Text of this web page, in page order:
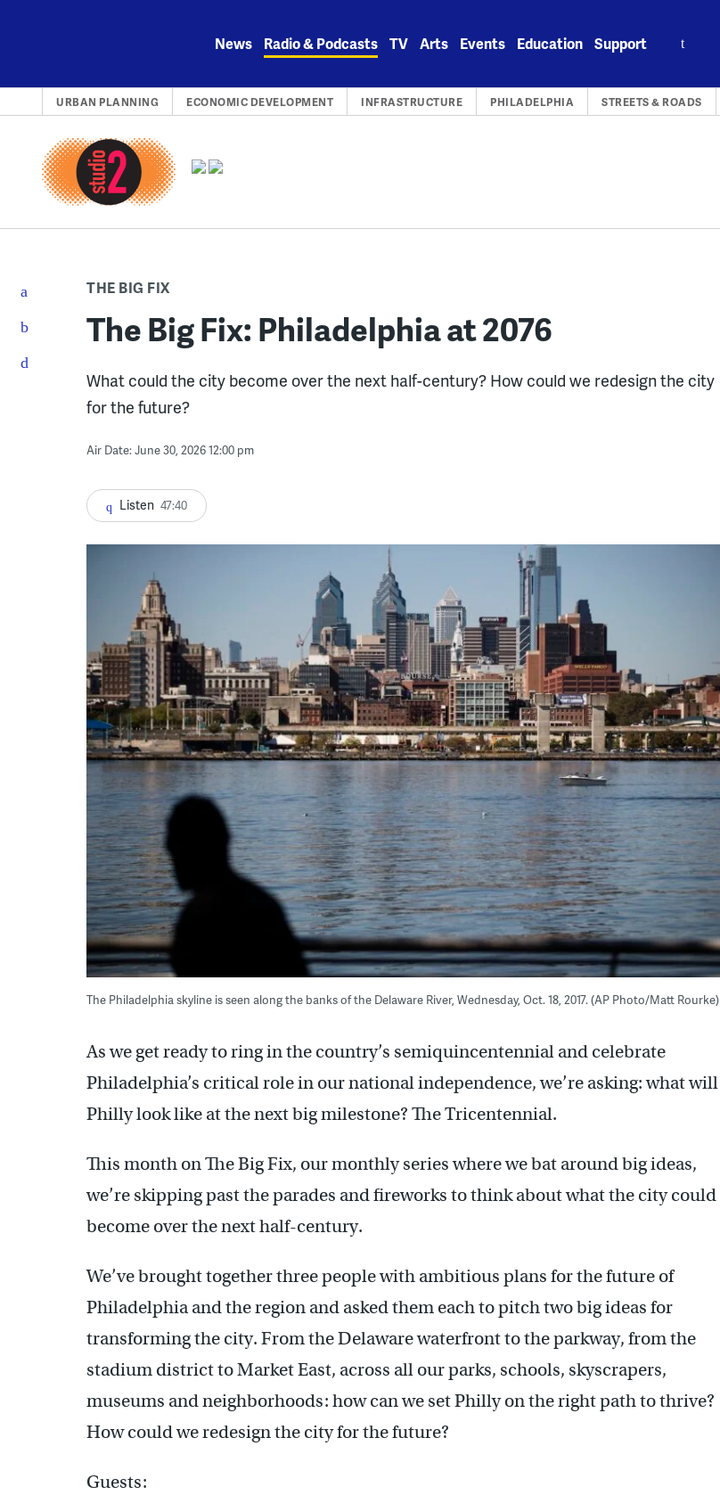
News Radio & Podcasts TV Arts Events Education Support
URBAN PLANNING ECONOMIC DEVELOPMENT INFRASTRUCTURE PHILADELPHIA STREETS & ROADS
THE BIG FIX
The Big Fix: Philadelphia at 2076
What could the city become over the next half-century? How could we redesign the city
for the future?
Air Date: June 30, 2026 12:00 pm
Listen 47:40
The Philadelphia skyline is seen along the banks of the Delaware River, Wednesday, Oct. 18, 2017. (AP Photo/Matt Rourke)
As we get ready to ring in the country’s semiquincentennial and celebrate
Philadelphia’s critical role in our national independence, we’re asking: what will
Philly look like at the next big milestone? The Tricentennial.
This month on The Big Fix, our monthly series where we bat around big ideas,
we’re skipping past the parades and fireworks to think about what the city could
become over the next half-century.
We’ve brought together three people with ambitious plans for the future of
Philadelphia and the region and asked them each to pitch two big ideas for
transforming the city. From the Delaware waterfront to the parkway, from the
stadium district to Market East, across all our parks, schools, skyscrapers,
museums and neighborhoods: how can we set Philly on the right path to thrive?
How could we redesign the city for the future?
Guests: